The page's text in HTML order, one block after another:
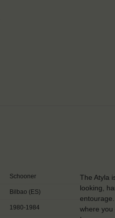
Schooner
Bilbao (ES)
1980-1984
The Atyla
looking,
where you